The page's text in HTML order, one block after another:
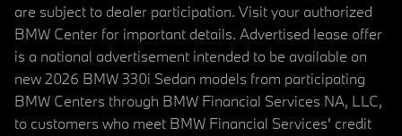
are subject to dealer participation. Visit your authorized
BMW Center for important details. Advertised lease offer
is a national advertisement intended to be available on
new 2026 BMW 330i Sedan models from participating
BMW Centers through BMW Financial Services NA, LLC,
to customers who meet BMW Financial Services' credit